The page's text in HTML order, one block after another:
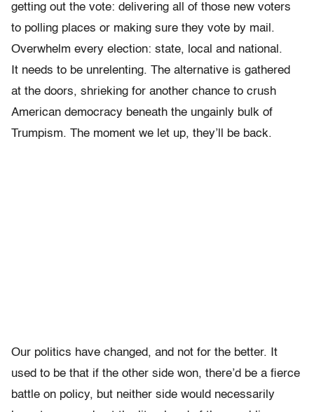
getting out the vote: delivering all of those new voters
to polling places or making sure they vote by mail.
Overwhelm every election: state, local and national.
It needs to be unrelenting. The alternative is gathered
at the doors, shrieking for another chance to crush
American democracy beneath the ungainly bulk of
Trumpism. The moment we let up, they’ll be back.
Our politics have changed, and not for the better. It
used to be that if the other side won, there’d be a fierce
battle on policy, but neither side would necessarily